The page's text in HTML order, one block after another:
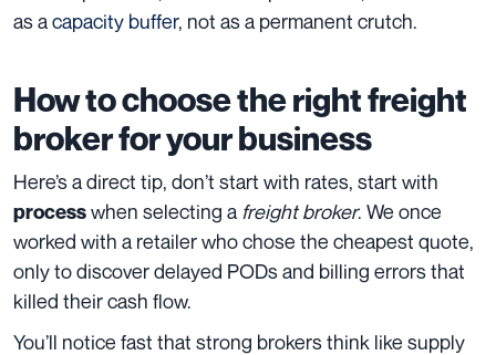
as acapacity buffer, not as a permanent crutch.
How to choose the right freight
broker for your business
Here’s a direct tip, don’t start with rates, start with
processwhen selecting a freight broker. We once
worked with a retailer who chose the cheapest quote,
only to discover delayed PODs and billing errors that
killed their cash flow.
You’ll notice fast that strong brokers think like supply